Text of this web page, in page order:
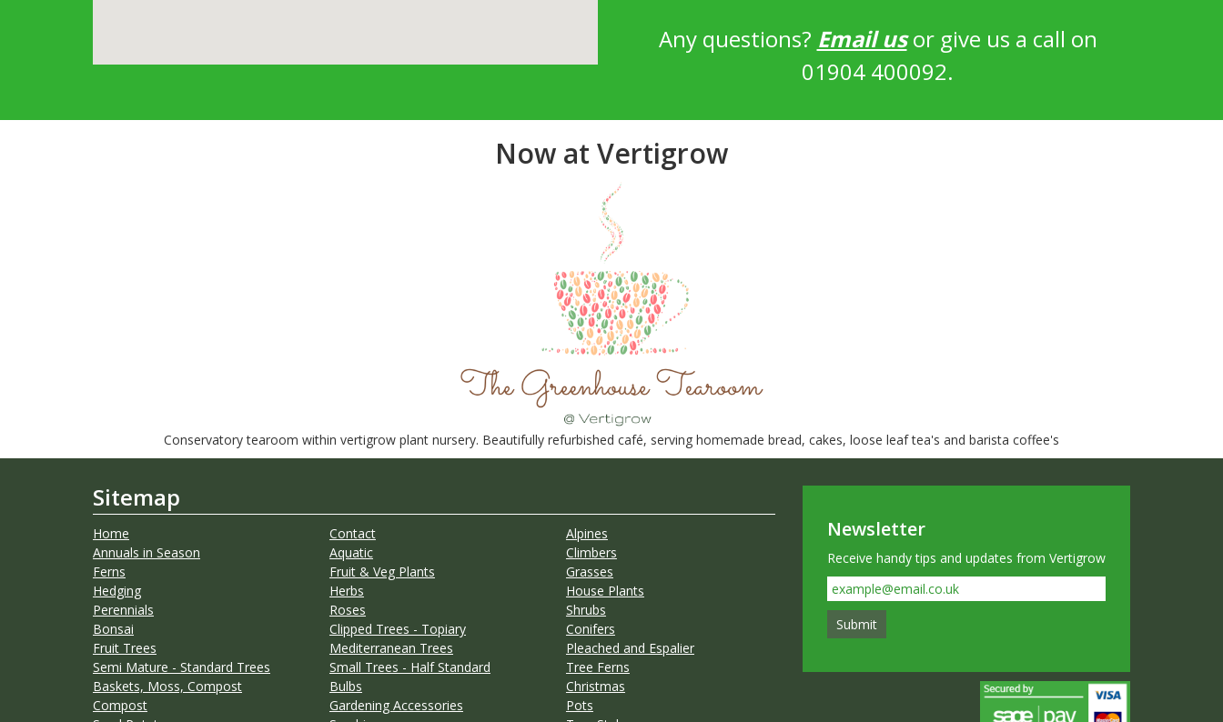
Any questions? Email usor give us a call on
01904 400092.
Now at Vertigrow
Conservatory tearoom within vertigrow plant nursery. Beautifully refurbished café, serving homemade bread, cakes, loose leaf tea's and barista coffee's
Sitemap
Home Contact
Alpines
Annuals in Season
Aquatic
Climbers
Ferns
Fruit & Veg Plants
Grasses
Hedging
Herbs
House Plants
Perennials
Roses
Shrubs
Bonsai
Clipped Trees - Topiary
Conifers
Fruit Trees
Mediterranean Trees
Pleached and Espalier
Semi Mature - Standard Trees
Small Trees - Half Standard
Tree Ferns
Baskets, Moss, Compost
Bulbs
Christmas
Compost
Gardening Accessories
Pots
Newsletter
Receive handy tips and updates from Vertigrow